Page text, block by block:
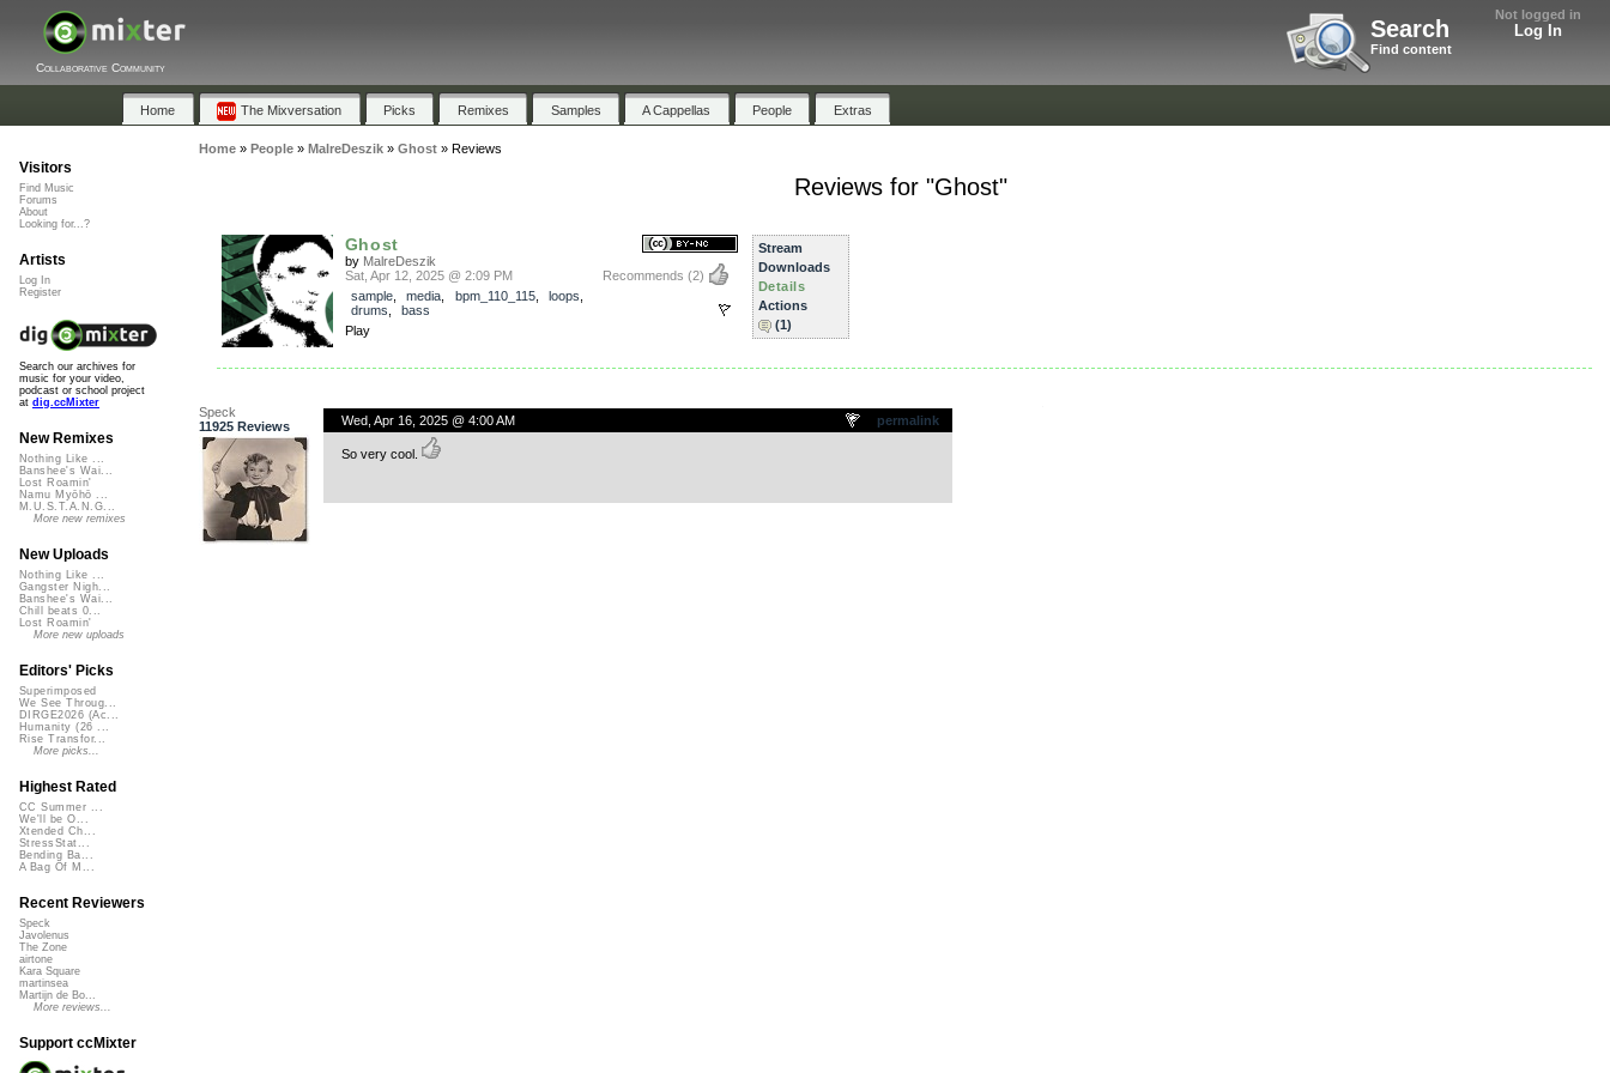
Not logged in
Log In
Search
Find content
Collaborative Community
Home The Mixversation Picks Remixes Samples A Cappellas People Extras
Home» People» MalreDeszik» Ghost» Reviews
Reviews for "Ghost"
Ghost
by MalreDeszik
Recommends (2)
Sat, Apr 12, 2025 @ 2:09 PM
sample, media bpm_110_115, loops
drums
bass
Play
Stream
Downloads
Details
Actions
(1)
Speck
11925 Reviews
permalink
Wed, Apr 16, 2025 @ 4:00 AM
So very cool.
Visitors
Find Music
Forums
About
Looking for...?
Artists
Log In
Register
Search our archives for
music for your video,
podcast or school project
at dig.ccMixter
New Remixes
Nothing Like ...
Banshee's Wai...
Lost Roamin'
Namu Myōhō ...
M.U.S.T.A.N.G...
More new remixes
New Uploads
Nothing Like ...
Gangster Nigh...
Banshee's Wai...
Chill beats 0...
Lost Roamin'
More new uploads
Editors' Picks
Superimposed
We See Throug...
DIRGE2026 (Ac...
Humanity (26 ...
Rise Transfor...
More picks...
Highest Rated
CC Summer ...
We'll be O...
Xtended Ch...
StressStat...
Bending Ba...
A Bag Of M...
Recent Reviewers
Speck
Javolenus
The Zone
airtone
Kara Square
martinsea
Martijn de Bo...
More reviews...
Support ccMixter